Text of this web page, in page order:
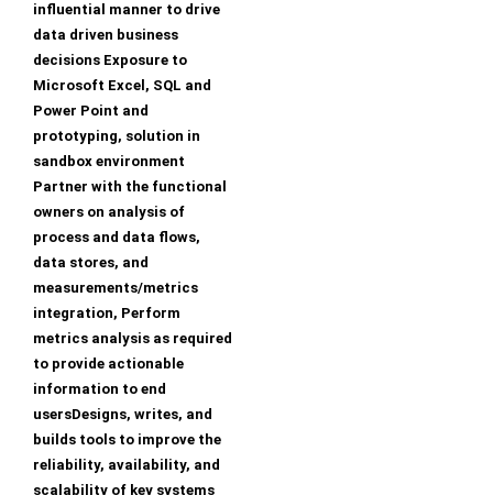
influential manner to drive
data driven business
decisions Exposure to
Microsoft Excel, SQL and
Power Point and
prototyping, solution in
sandbox environment
Partner with the functional
owners on analysis of
process and data flows,
data stores, and
measurements/metrics
integration, Perform
metrics analysis as required
to provide actionable
information to end
usersDesigns, writes, and
builds tools to improve the
reliability, availability, and
scalability of key systems